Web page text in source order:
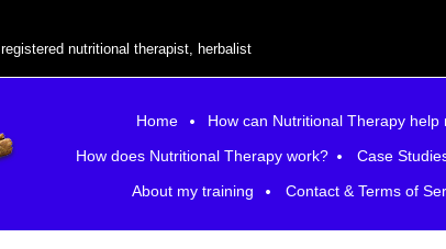
registered nutritional therapist, herbalist
Home How can Nutritional Therapy help
About my training Contact & Terms of
How does Nutritional Therapy work? Case